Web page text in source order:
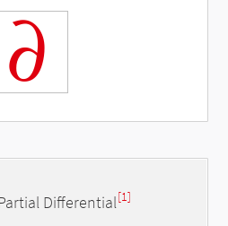
𝜕
Differential[1]